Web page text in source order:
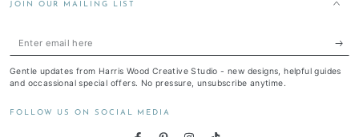
JOIN OUR MAILING LIST
Enter
here
Gentle updates from Harris Wood Creative Studio - new designs, helpful guides
and occassional special offers. No pressure, unsubscribe anytime.
FOLLOW US ON SOCIAL MEDIA